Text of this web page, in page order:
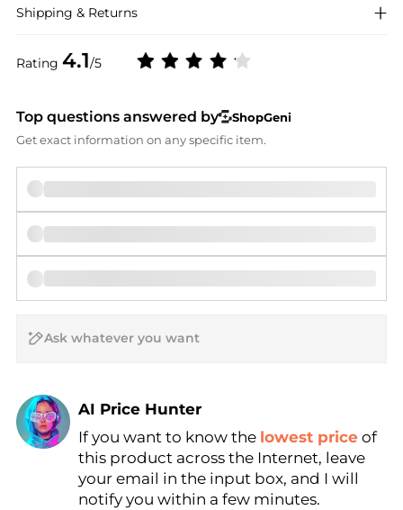
Rating 4.1/5
Shipping & Returns
Top questions answered by
ShopGeni
Get exact information on any specific item.
AI Price Hunter
Find Lowest Price
AI Price Hunter
If you want to know the lowest price of
this product across the Internet, leave
your email in the input box, and I will
notify you within a few minutes.